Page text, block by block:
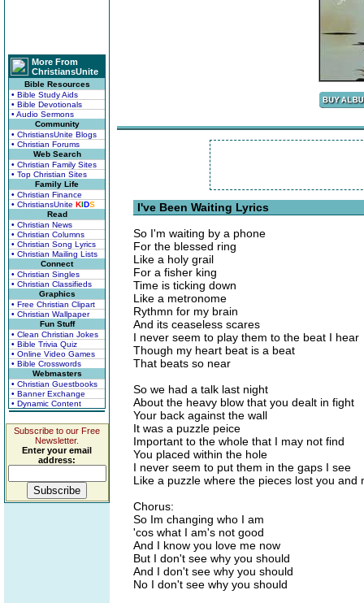
More From
ChristiansUnite
Bible Resources
• Bible Study Aids
• Bible Devotionals
• Audio Sermons
Community
• ChristiansUnite Blogs
• Christian Forums
Web Search
• Christian Family Sites
• Top Christian Sites
Family Life
• Christian Finance
• ChristiansUnite KIDS
Read
• Christian News
• Christian Columns
• Christian Song Lyrics
• Christian Mailing Lists
Connect
• Christian Singles
• Christian Classifieds
Graphics
• Free Christian Clipart
• Christian Wallpaper
Fun Stuff
• Clean Christian Jokes
• Bible Trivia Quiz
• Online Video Games
• Bible Crosswords
Webmasters
• Christian Guestbooks
• Banner Exchange
• Dynamic Content
Subscribe to our Free
Newsletter.
Enter your email
address:
I've Been Waiting Lyrics
So I'm waiting by a phone
For the blessed ring
Like a holy grail
For a fisher king
Time is ticking down
Like a metronome
Rythmn for my brain
And its ceaseless scares
I never seem to play them to the beat I hear
Though my heart beat is a beat
That beats so near
So we had a talk last night
About the heavy blow that you dealt in fight
Your back against the wall
It was a puzzle peice
Important to the whole that I may not find
You placed within the hole
I never seem to put them in the gaps I see
Like a puzzle where the pieces lost you and
Chorus:
So Im changing who I am
'cos what I am's not good
And I know you love me now
But I don't see why you should
And I don't see why you should
No I don't see why you should